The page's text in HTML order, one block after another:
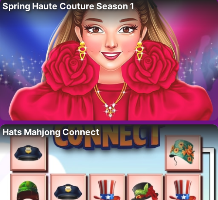
Spring Haute Couture Season 1
Hats Mahjong Connect